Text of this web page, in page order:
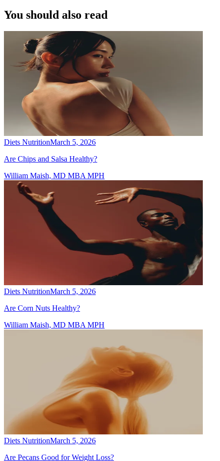
You should also read
Diets NutritionMarch 5, 2026
Are Chips and Salsa Healthy?
William Maish, MD MBA MPH
Diets NutritionMarch 5, 2026
Are Corn Nuts Healthy?
William Maish, MD MBA MPH
Diets NutritionMarch 5, 2026
Are Pecans Good for Weight Loss?